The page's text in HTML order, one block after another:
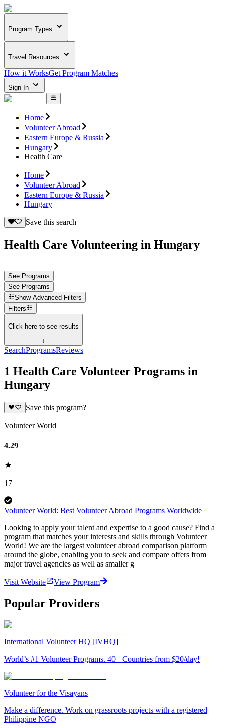
Program Types
Travel Resources
How it WorksGet Program Matches
Sign In
Home
Volunteer Abroad
Eastern Europe & Russia
Hungary
Health Care
Home
Volunteer Abroad
Eastern Europe & Russia
Hungary
Save this search
Health Care Volunteering in Hungary
See Programs
See Programs
Show Advanced Filters
Filters
Click here to see results
↓
SearchProgramsReviews
1 Health Care Volunteer Programs in
Hungary
Save this program?
Volunteer World
4.29
17
Volunteer World: Best Volunteer Abroad Programs Worldwide
Looking to apply your talent and expertise to a good cause? Find a
program that matches your interests and skills through Volunteer
World! We are the largest volunteer abroad comparison platform
around the globe, enabling you to seek and compare offers from
major travel agencies as well as smaller g
Visit Website View Program
Popular Providers
International Volunteer HQ [IVHQ]
World’s #1 Volunteer Programs. 40+ Countries from $20/day!
Volunteer for the Visayans
Make a difference. Work on grassroots projects with a registered
Philippine NGO